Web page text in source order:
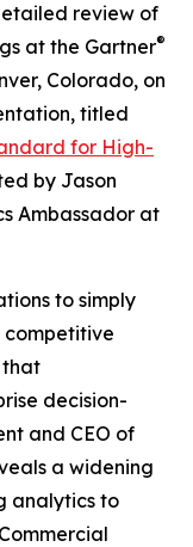
review of
at the Gartner®
Colorado, on
titled
for High-
by Jason
Ambassador at
to simply
competitive
that
decision-
and CEO of
a widening
analytics to